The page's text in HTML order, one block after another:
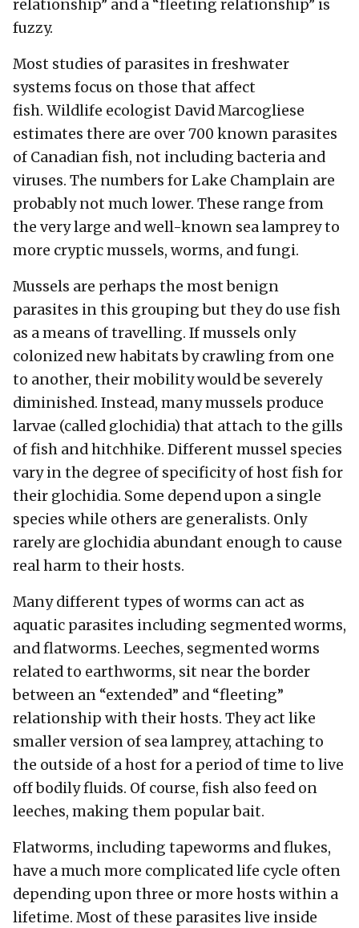
relationship” and a “fleeting relationship” is
fuzzy.
Most studies of parasites in freshwater
systems focus on those that affect
fish. Wildlife ecologist David Marcogliese
estimates there are over 700 known parasites
of Canadian fish, not including bacteria and
viruses. The numbers for Lake Champlain are
probably not much lower. These range from
the very large and well-known sea lamprey to
more cryptic mussels, worms, and fungi.
Mussels are perhaps the most benign
parasites in this grouping but they do use fish
as a means of travelling. If mussels only
colonized new habitats by crawling from one
to another, their mobility would be severely
diminished. Instead, many mussels produce
larvae (called glochidia) that attach to the gills
of fish and hitchhike. Different mussel species
vary in the degree of specificity of host fish for
their glochidia. Some depend upon a single
species while others are generalists. Only
rarely are glochidia abundant enough to cause
real harm to their hosts.
Many different types of worms can act as
aquatic parasites including segmented worms,
and flatworms. Leeches, segmented worms
related to earthworms, sit near the border
between an “extended” and “fleeting”
relationship with their hosts. They act like
smaller version of sea lamprey, attaching to
the outside of a host for a period of time to live
off bodily fluids. Of course, fish also feed on
leeches, making them popular bait.
Flatworms, including tapeworms and flukes,
have a much more complicated life cycle often
depending upon three or more hosts within a
lifetime. Most of these parasites live inside